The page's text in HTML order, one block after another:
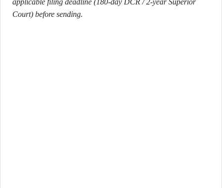
applicable filing deadline (180-day DCR / 2-year Superior
Court) before sending.